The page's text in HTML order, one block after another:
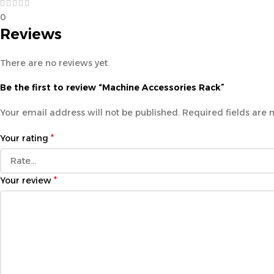
0
Reviews
There are no reviews yet.
Be the first to review “Machine Accessories Rack”
Your email address will not be published. Required fields are
Your rating *
Your review *